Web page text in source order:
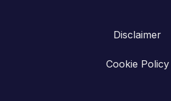
Disclaimer
Cookie Policy